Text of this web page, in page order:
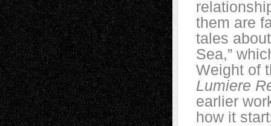
them are
tales
Sea,”
Weight of
Lumiere
earlier
how it